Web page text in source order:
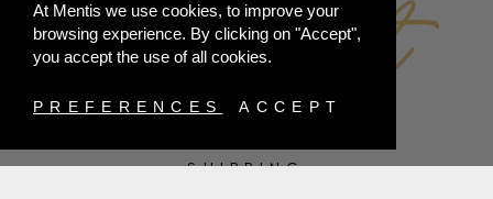
At Mentis we use cookies, to improve your
browsing experience. By clicking on "Accept",
you accept the use of all cookies.
PREFERENCES ACCEPT
SHIPPING